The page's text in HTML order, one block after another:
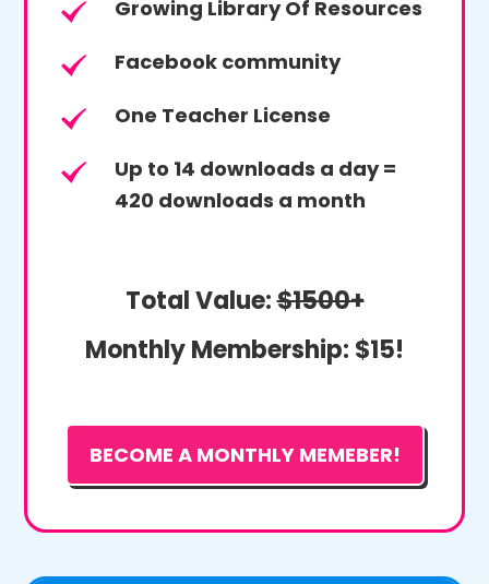
Growing Library Of Resources
Facebook community
One Teacher License
Up to 14 downloads a day =
420 downloads a month
Total Value:$1500+
Monthly Membership: $15!
BECOME A MONTHLY MEMEBER!